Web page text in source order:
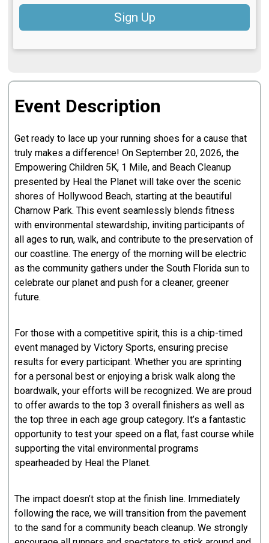
Sign Up
Event Description
Get ready to lace up your running shoes for a cause that
truly makes a difference! On September 20, 2026, the
Empowering Children 5K, 1 Mile, and Beach Cleanup
presented by Heal the Planet will take over the scenic
shores of Hollywood Beach, starting at the beautiful
Charnow Park. This event seamlessly blends fitness
with environmental stewardship, inviting participants of
all ages to run, walk, and contribute to the preservation of
our coastline. The energy of the morning will be electric
as the community gathers under the South Florida sun to
celebrate our planet and push for a cleaner, greener
future.
​For those with a competitive spirit, this is a chip-timed
event managed by Victory Sports, ensuring precise
results for every participant. Whether you are sprinting
for a personal best or enjoying a brisk walk along the
boardwalk, your efforts will be recognized. We are proud
to offer awards to the top 3 overall finishers as well as
the top three in each age group category. It’s a fantastic
opportunity to test your speed on a flat, fast course while
supporting the vital environmental programs
spearheaded by Heal the Planet.
​The impact doesn’t stop at the finish line. Immediately
following the race, we will transition from the pavement
to the sand for a community beach cleanup. We strongly